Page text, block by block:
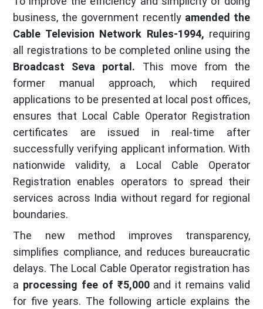
business, the government recently amended the
Cable Television Network Rules-1994, requiring
all registrations to be completed online using the
Broadcast Seva portal. This move from the
former manual approach, which required
applications to be presented at local post offices,
ensures that Local Cable Operator Registration
certificates are issued in real-time after
successfully verifying applicant information. With
nationwide validity, a Local Cable Operator
Registration enables operators to spread their
services across India without regard for regional
boundaries.
The new method improves transparency,
simplifies compliance, and reduces bureaucratic
delays. The Local Cable Operator registration has
a processing fee of ₹5,000and it remains valid
for five years. The following article explains the